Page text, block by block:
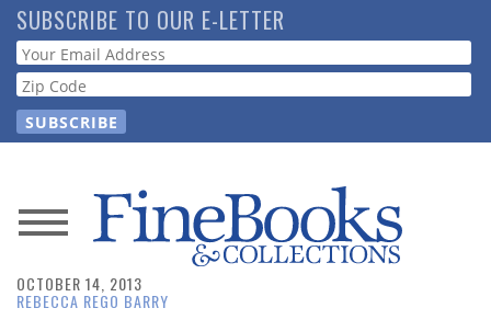
Skip
to
main
content
SUBSCRIBE TO OUR E-LETTER
Webform
News
Magazine
OCTOBER 14, 2013
REBECCA REGO BARRY